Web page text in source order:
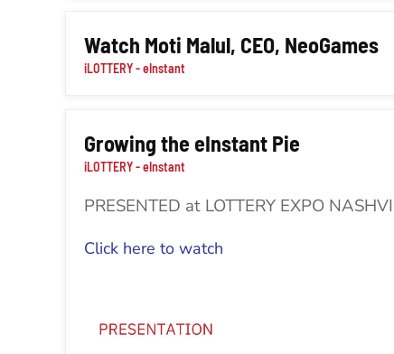
Watch Moti Malul, CEO, NeoGames
iLOTTERY - eInstant
Growing the eInstant Pie
iLOTTERY - eInstant
PRESENTED at LOTTERY EXPO
Click here to watch